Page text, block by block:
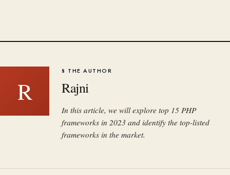
R
§ THE AUTHOR
Rajni
In this article, we will explore top 15 PHP
frameworks in 2023 and identify the top-listed
frameworks in the market.